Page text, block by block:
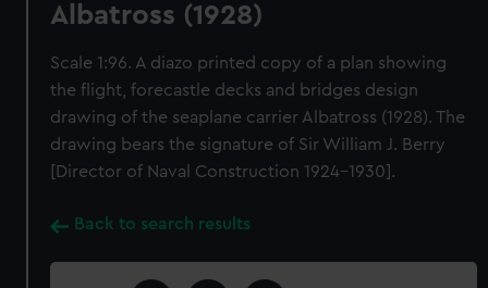
Albatross (1928)
Scale 1:96. A diazo printed copy of a plan showing
the flight, forecastle decks and bridges design
drawing of the seaplane carrier Albatross (1928). The
drawing bears the signature of Sir William J. Berry
[Director of Naval Construction 1924-1930].
Back to search results